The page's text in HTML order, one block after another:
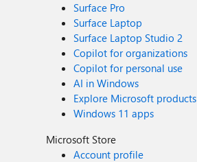
Surface Pro
Surface Laptop
Surface Laptop Studio 2
Copilot for organizations
Copilot for personal use
AI in Windows
Explore Microsoft products
Windows 11 apps
Microsoft Store
Account profile